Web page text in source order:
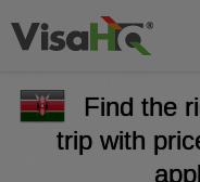
Find the
trip with